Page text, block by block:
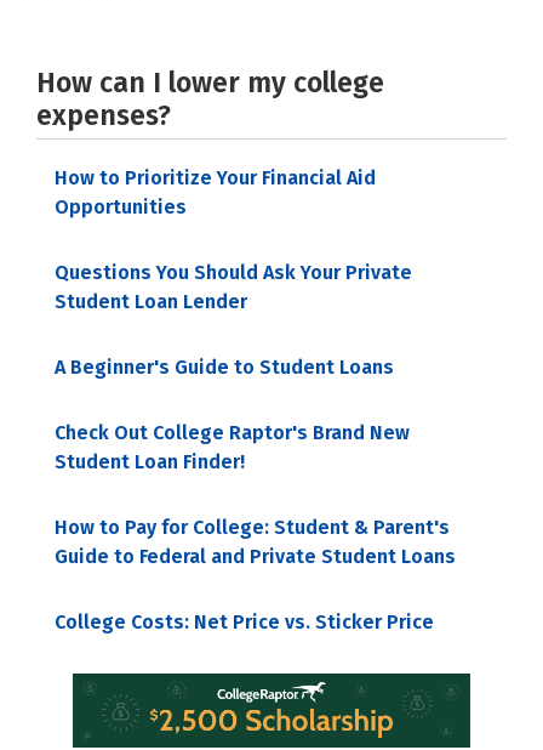
How can I lower my college
expenses?
How to Prioritize Your Financial Aid
Opportunities
Questions You Should Ask Your Private
Student Loan Lender
A Beginner's Guide to Student Loans
Check Out College Raptor's Brand New
Student Loan Finder!
How to Pay for College: Student & Parent's
Guide to Federal and Private Student Loans
College Costs: Net Price vs. Sticker Price